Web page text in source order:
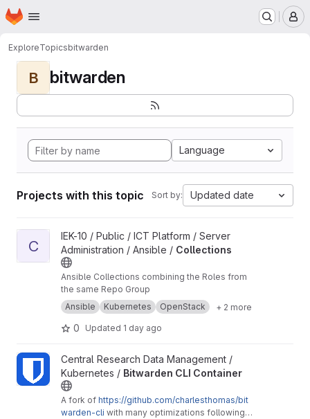
Skip to main content
Homepage
ExploreTopicsbitwarden
B bitwarden
Language
Projects with this topic Sort by: Updated date
View Collections project
C
IEK-10 / Public / ICT Platform / Server
Administration / Ansible / Collections
Ansible Collections combining the Roles from
the same Repo Group
Ansible
Kubernetes OpenStack + 2 more
0 Updated 1 day ago
View Bitwarden CLI Container project
Central Research Data Management /
Kubernetes / Bitwarden CLI Container
A fork of https://github.com/charlesthomas/bit
warden-cli with many optimizations following